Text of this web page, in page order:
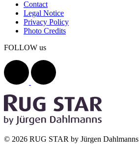
Contact
Legal Notice
Privacy Policy
Photo Credits
FOLLOW us
© 2026 RUG STAR by Jürgen Dahlmanns